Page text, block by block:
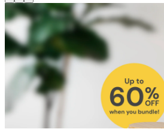
Shop for Cat Shop for Dog
Click link to view content